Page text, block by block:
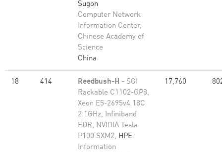
Sugon
Computer Network
Information Center,
Chinese Academy of
Science
China
18 414 Reedbush-H - SGI
Rackable C1102-GP8,
Xeon E5-2695v4 18C
2.1GHz, Infiniband
FDR, NVIDIA Tesla
P100 SXM2, HPE
Information
17,760